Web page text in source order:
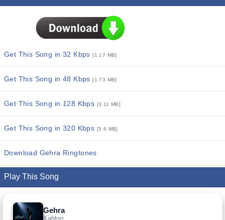
Get This Song in 32 Kbps[1.17 MB]
Get This Song in 48 Kbps[1.73 MB]
Get This Song in 128 Kbps [3.11 MB]
Get This Song in 320 Kbps [5.6 MB]
Download Gehra Ringtones
Play This Song
Gehra
Kahlon